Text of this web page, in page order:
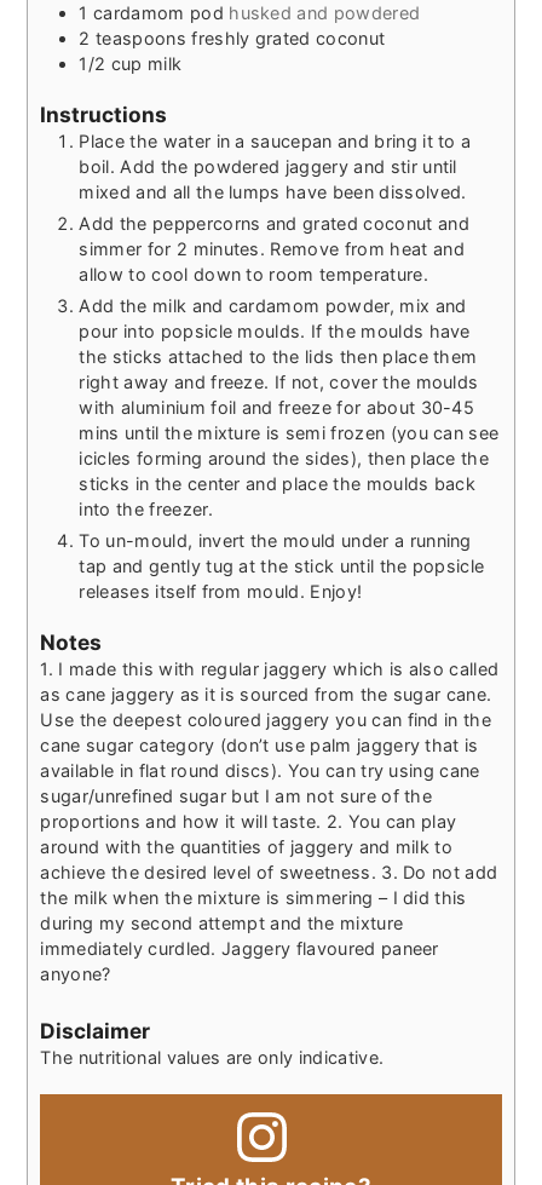
1 cardamom pod husked and powdered
2 teaspoons freshly grated coconut
1/2 cup milk
Instructions
Place the water in a saucepan and bring it to a
boil. Add the powdered jaggery and stir until
mixed and all the lumps have been dissolved.
Add the peppercorns and grated coconut and
simmer for 2 minutes. Remove from heat and
allow to cool down to room temperature.
Add the milk and cardamom powder, mix and
pour into popsicle moulds. If the moulds have
the sticks attached to the lids then place them
right away and freeze. If not, cover the moulds
with aluminium foil and freeze for about 30-45
mins until the mixture is semi frozen (you can see
icicles forming around the sides), then place the
sticks in the center and place the moulds back
into the freezer.
To un-mould, invert the mould under a running
tap and gently tug at the stick until the popsicle
releases itself from mould. Enjoy!
Notes
1. I made this with regular jaggery which is also called
as cane jaggery as it is sourced from the sugar cane.
Use the deepest coloured jaggery you can find in the
cane sugar category (don’t use palm jaggery that is
available in flat round discs). You can try using cane
sugar/unrefined sugar but I am not sure of the
proportions and how it will taste. 2. You can play
around with the quantities of jaggery and milk to
achieve the desired level of sweetness. 3. Do not add
the milk when the mixture is simmering – I did this
during my second attempt and the mixture
immediately curdled. Jaggery flavoured paneer
anyone?
Disclaimer
The nutritional values are only indicative.